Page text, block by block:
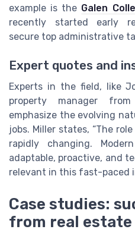
example is the Galen
recently started early
secure top administrative
Expert quotes and
Experts in the field, like
property manager
emphasize the evolving
jobs. Miller states, “The
rapidly changing.
adaptable, proactive, and
relevant in this fast-paced
Case studies:
from real